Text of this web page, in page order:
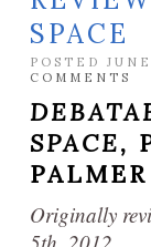
SPACE
POSTED
COMMENTS
SPACE,
PALMER
Originally